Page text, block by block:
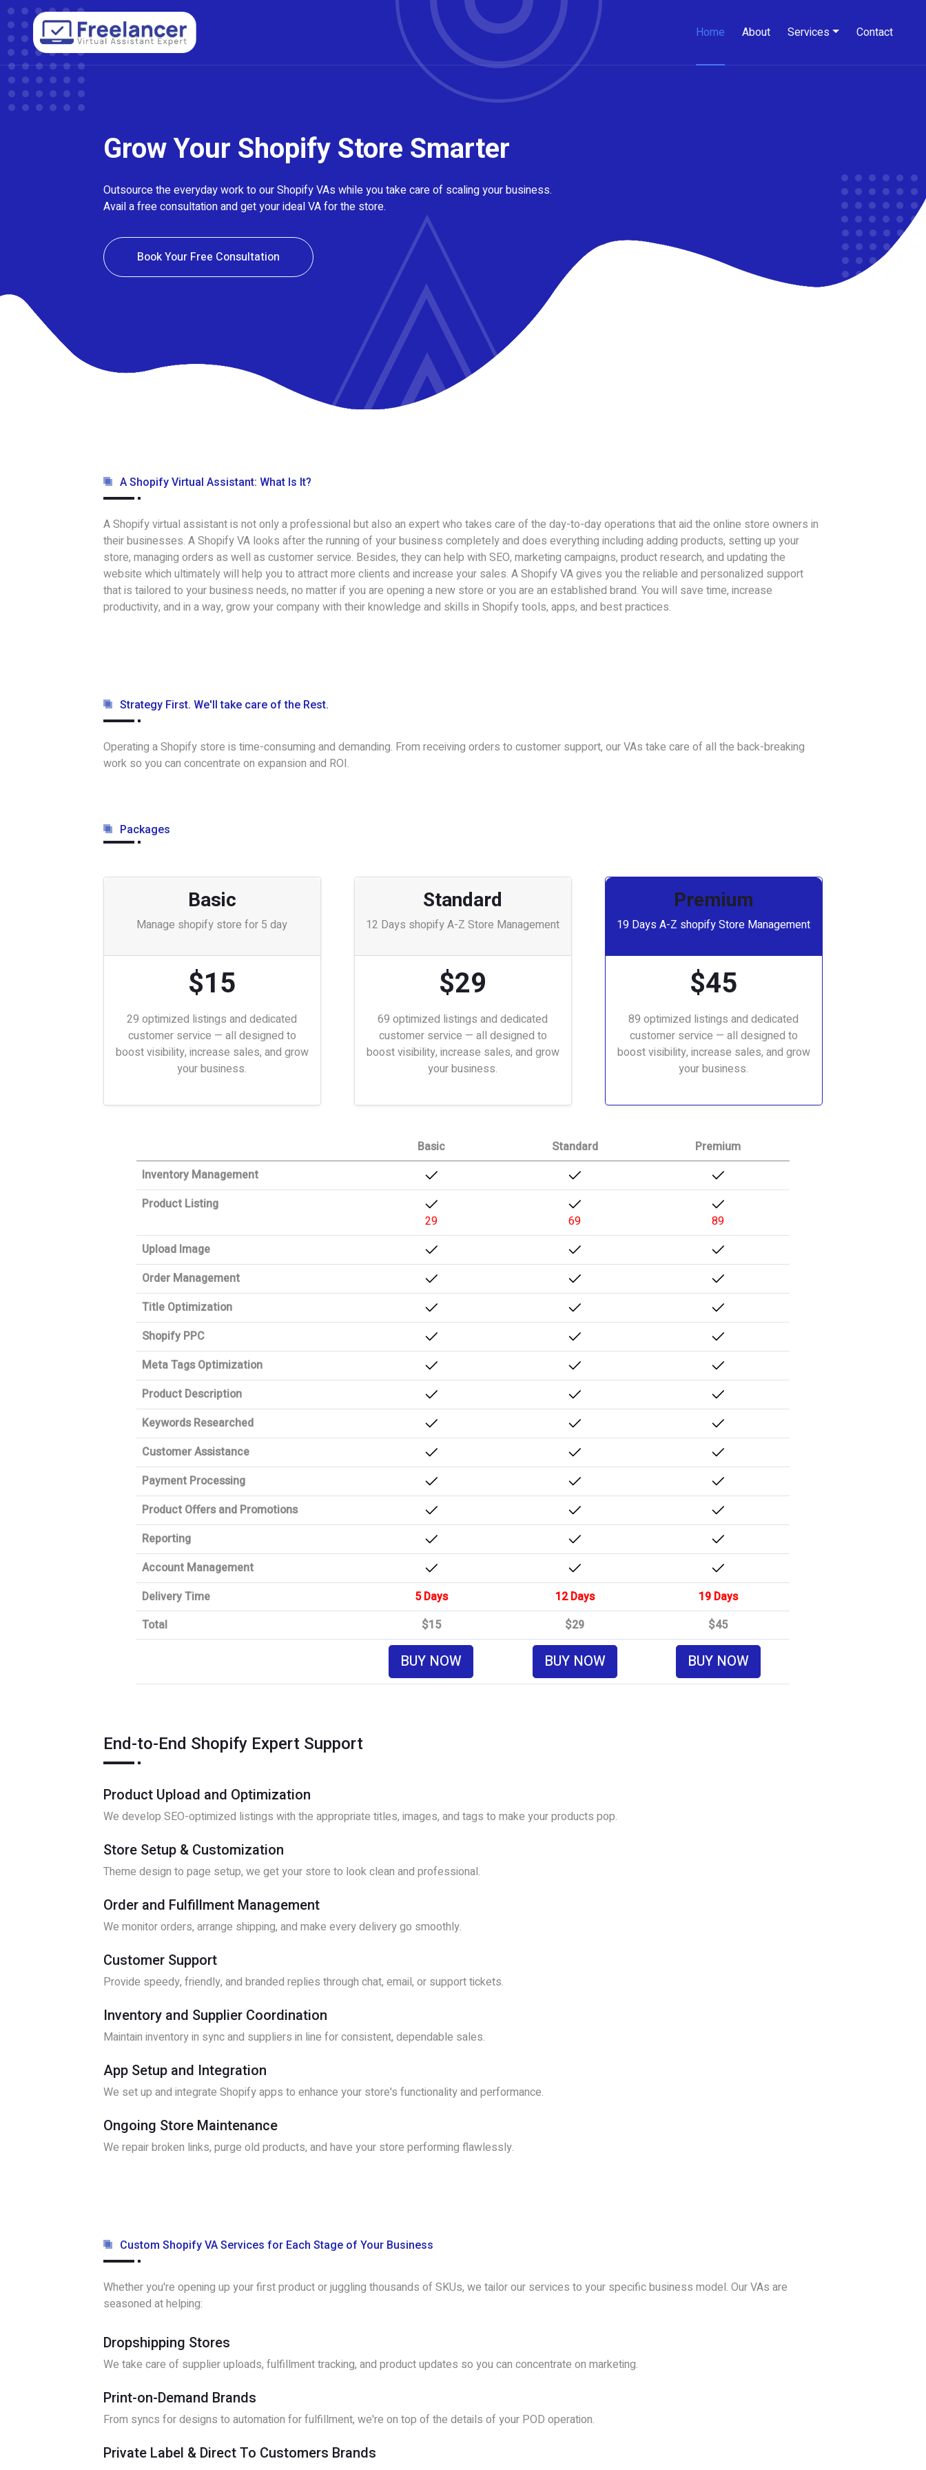
Home About Services Contact
Grow Your Shopify Store Smarter
Outsource the everyday work to our Shopify VAs while you take care of scaling your business.
Avail a free consultation and get your ideal VA for the store.
Book Your Free Consultation
A Shopify Virtual Assistant: What Is It?
A Shopify virtual assistant is not only a professional but also an expert who takes care of the day-to-day operations that aid the online store owners in
their businesses. A Shopify VA looks after the running of your business completely and does everything including adding products, setting up your
store, managing orders as well as customer service. Besides, they can help with SEO, marketing campaigns, product research, and updating the
website which ultimately will help you to attract more clients and increase your sales. A Shopify VA gives you the reliable and personalized support
that is tailored to your business needs, no matter if you are opening a new store or you are an established brand. You will save time, increase
productivity, and in a way, grow your company with their knowledge and skills in Shopify tools, apps, and best practices.
Strategy First. We'll take care of the Rest.
Operating a Shopify store is time-consuming and demanding. From receiving orders to customer support, our VAs take care of all the back-breaking
work so you can concentrate on expansion and ROI.
Packages
Basic
Manage shopify store for 5 day
$15
29 optimized listings and dedicated
customer service — all designed to
boost visibility, increase sales, and grow
your business.
Standard
12 Days shopify A-Z Store Management
$29
69 optimized listings and dedicated
customer service — all designed to
boost visibility, increase sales, and grow
your business.
Premium
19 Days A-Z shopify Store Management
$45
89 optimized listings and dedicated
customer service — all designed to
boost visibility, increase sales, and grow
your business.
Basic Standard
Premium
Inventory Management
Product Listing
29
69
89
Upload Image
Order Management
Title Optimization
Shopify PPC
Meta Tags Optimization
Product Description
Keywords Researched
Customer Assistance
Payment Processing
Product Offers and Promotions
Reporting
Account Management
Delivery Time
5 Days 12 Days
19 Days
Total
$15 $29 $45
BUY NOW BUY NOW BUY NOW
End-to-End Shopify Expert Support
Product Upload and Optimization
We develop SEO-optimized listings with the appropriate titles, images, and tags to make your products pop.
Store Setup & Customization
Theme design to page setup, we get your store to look clean and professional.
Order and Fulfillment Management
We monitor orders, arrange shipping, and make every delivery go smoothly.
Customer Support
Provide speedy, friendly, and branded replies through chat, email, or support tickets.
Inventory and Supplier Coordination
Maintain inventory in sync and suppliers in line for consistent, dependable sales.
App Setup and Integration
We set up and integrate Shopify apps to enhance your store's functionality and performance.
Ongoing Store Maintenance
We repair broken links, purge old products, and have your store performing flawlessly.
Custom Shopify VA Services for Each Stage of Your Business
Whether you're opening up your first product or juggling thousands of SKUs, we tailor our services to your specific business model. Our VAs are
seasoned at helping:
Dropshipping Stores
We take care of supplier uploads, fulfillment tracking, and product updates so you can concentrate on marketing.
Print-on-Demand Brands
From syncs for designs to automation for fulfillment, we're on top of the details of your POD operation.
Private Label & Direct To Customers Brands